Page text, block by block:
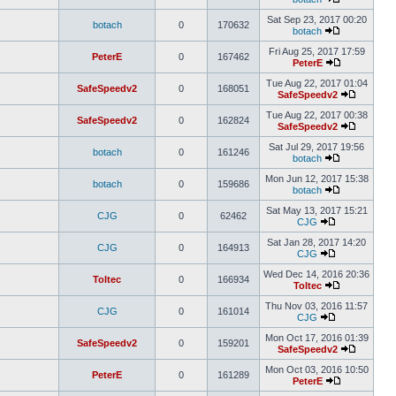
botach 0 170632
Sat Sep 23, 2017 00:20
botach
PeterE 0 167462
Fri Aug 25, 2017 17:59
PeterE
SafeSpeedv2 0 168051
Tue Aug 22, 2017 01:04
SafeSpeedv2
SafeSpeedv2 0 162824
Tue Aug 22, 2017 00:38
SafeSpeedv2
botach 0 161246
Sat Jul 29, 2017 19:56
botach
botach 0 159686
Mon Jun 12, 2017 15:38
botach
CJG 0 62462
Sat May 13, 2017 15:21
CJG
CJG 0 164913
Sat Jan 28, 2017 14:20
CJG
Toltec 0 166934
Wed Dec 14, 2016 20:36
Toltec
CJG 0 161014
Thu Nov 03, 2016 11:57
CJG
SafeSpeedv2 0 159201
Mon Oct 17, 2016 01:39
SafeSpeedv2
PeterE 0 161289
Mon Oct 03, 2016 10:50
PeterE